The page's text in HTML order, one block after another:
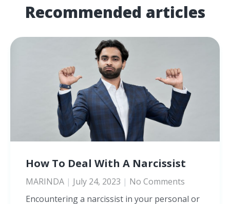
Recommended articles
How To Deal With A Narcissist
MARINDA July 24, 2023
No Comments
Encountering a narcissist in your personal or